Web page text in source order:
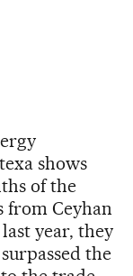
shows
of the
from Ceyhan
year, they
the